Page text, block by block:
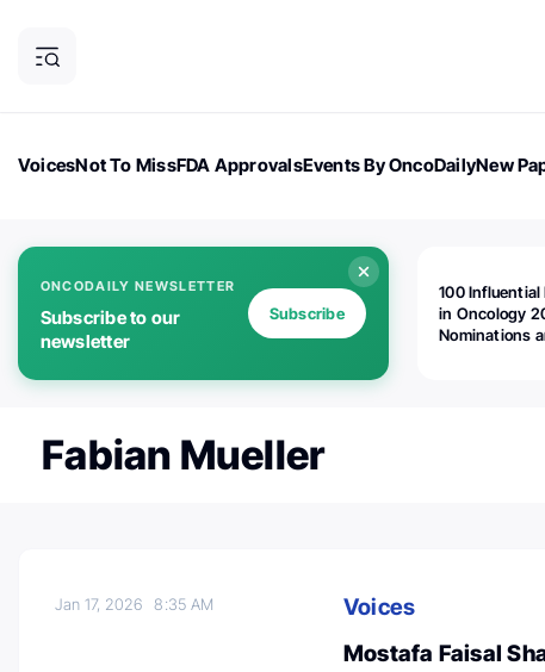
VoicesNot To MissFDA ApprovalsEvents By OncoDailyNew
ONCODAILY NEWSLETTER
Subscribe to our
newsletter
Subscribe
100 Influential
in Oncology
Nominations
Fabian Mueller
Jan 17, 20268:35 AM
Voices
Mostafa Faisal